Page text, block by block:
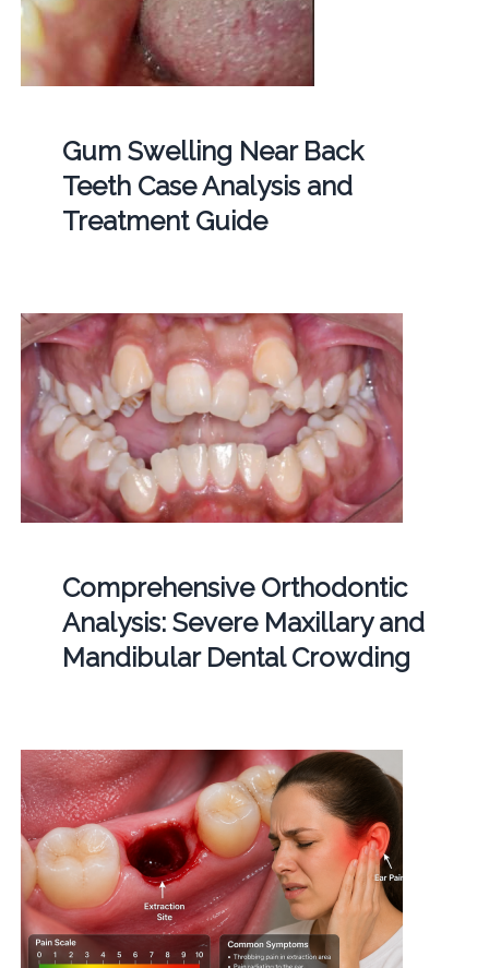
Gum Swelling Near Back
Teeth Case Analysis and
Treatment Guide
Comprehensive Orthodontic
Analysis: Severe Maxillary and
Mandibular Dental Crowding